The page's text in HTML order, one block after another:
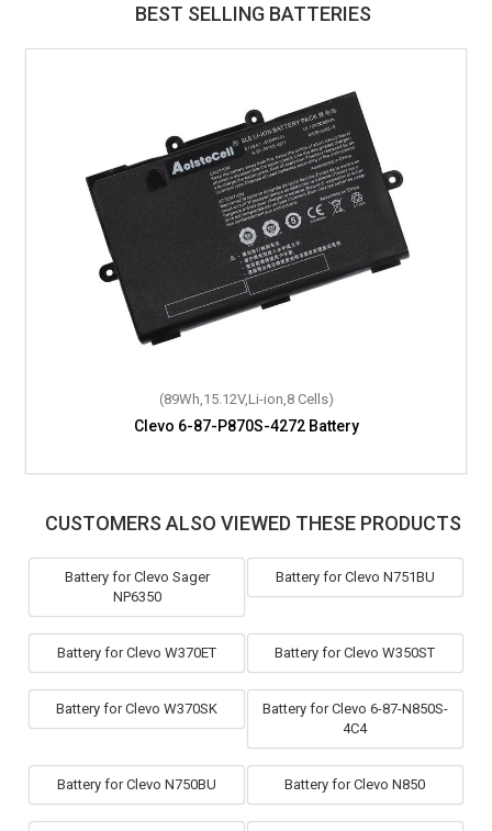
BEST SELLING BATTERIES
(89Wh,15.12V,Li-ion,8 Cells)
Clevo 6-87-P870S-4272 Battery
CUSTOMERS ALSO VIEWED THESE PRODUCTS
Battery for Clevo Sager
NP6350
Battery for Clevo N751BU
Battery for Clevo W370ET Battery for Clevo W350ST
Battery for Clevo W370SK
Battery for Clevo 6-87-N850S-
4C4
Battery for Clevo N750BU Battery for Clevo N850